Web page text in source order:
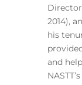
2014),
his
and